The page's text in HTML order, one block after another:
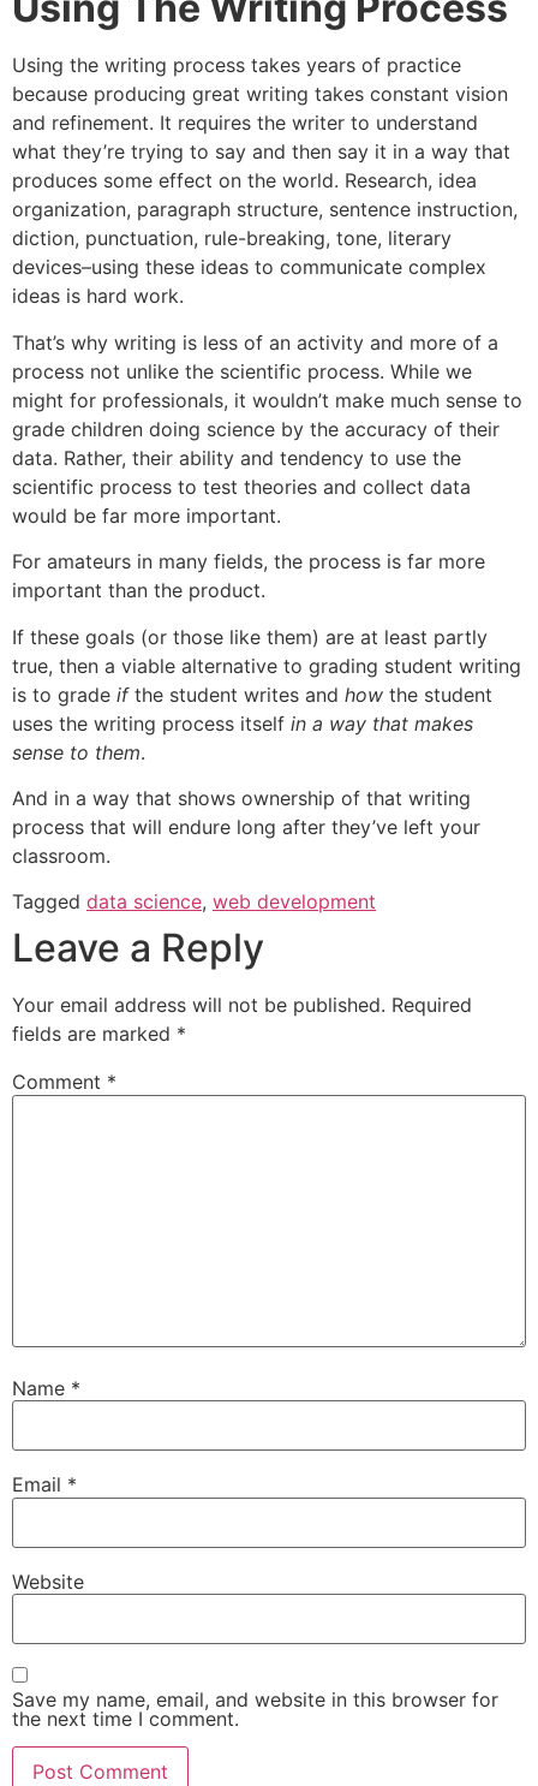
Using the writing process takes years of practice
because producing great writing takes constant vision
and refinement. It requires the writer to understand
what they’re trying to say and then say it in a way that
produces some effect on the world. Research, idea
organization, paragraph structure, sentence instruction,
diction, punctuation, rule-breaking, tone, literary
devices–using these ideas to communicate complex
ideas is hard work.
That’s why writing is less of an activity and more of a
process not unlike the scientific process. While we
might for professionals, it wouldn’t make much sense to
grade children doing science by the accuracy of their
data. Rather, their ability and tendency to use the
scientific process to test theories and collect data
would be far more important.
For amateurs in many fields, the process is far more
important than the product.
If these goals (or those like them) are at least partly
true, then a viable alternative to grading student writing
is to grade ifthe student writes and how the student
uses the writing process itself in a way that makes
sense to them.
And in a way that shows ownership of that writing
process that will endure long after they’ve left your
classroom.
Tagged data science, web development
Leave a Reply
Your email address will not be published. Required
fields are marked *
Comment *
Name *
Email *
Website
Save my name, email, and website in this browser for
the next time I comment.